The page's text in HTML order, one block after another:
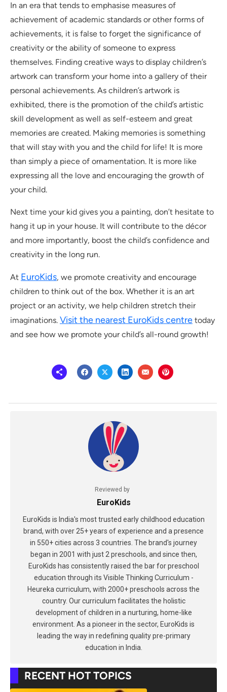
In an era that tends to emphasise measures of
achievement of academic standards or other forms of
achievements, it is false to forget the significance of
creativity or the ability of someone to express
themselves. Finding creative ways to display children’s
artwork can transform your home into a gallery of their
personal achievements. As children’s artwork is
exhibited, there is the promotion of the child’s artistic
skill development as well as self-esteem and great
memories are created. Making memories is something
that will stay with you and the child for life! It is more
than simply a piece of ornamentation. It is more like
expressing all the love and encouraging the growth of
your child.
Next time your kid gives you a painting, don’t hesitate to
hang it up in your house. It will contribute to the décor
and more importantly, boost the child’s confidence and
creativity in the long run.
At EuroKids, we promote creativity and encourage
children to think out of the box. Whether it is an art
project or an activity, we help children stretch their
imaginations. Visit the nearest EuroKids centre today
and see how we promote your child’s all-round growth!
Reviewed by
EuroKids
EuroKids is India's most trusted early childhood education
brand, with over 25+ years of experience and a presence
in 550+ cities across 3 countries. The brand's journey
began in 2001 with just 2 preschools, and since then,
EuroKids has consistently raised the bar for preschool
education through its Visible Thinking Curriculum -
Heureka curriculum, with 2000+ preschools across the
country. Our curriculum facilitates the holistic
development of children in a nurturing, home-like
environment. As a pioneer in the sector, EuroKids is
leading the way in redefining quality pre-primary
education in India.
RECENT HOT TOPICS